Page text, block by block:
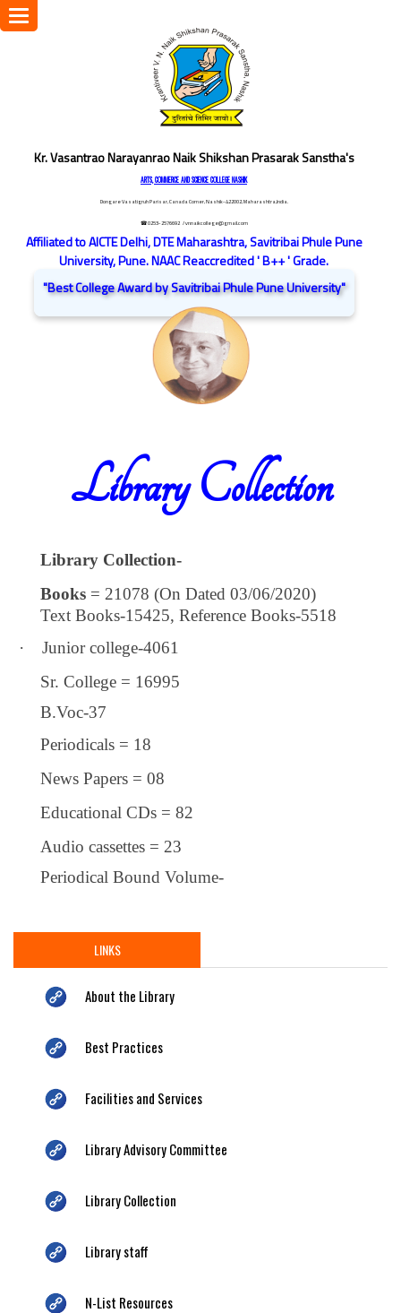
Kr. Vasantrao Narayanrao Naik Shikshan Prasarak Sanstha's
ARTS, COMMERCE AND SCIENCE COLLEGE NASHIK
Dongare Vasatigruh Parisar, Canada Corner, Nashik-422002, Maharashtra,India.
☎ 0253-2576692 / vnnaikcollege@gmail.com
Affiliated to AICTE Delhi, DTE Maharashtra, Savitribai Phule Pune
University, Pune. NAAC Reaccredited ' B++ ' Grade.
"Best College Award by Savitribai Phule Pune University"
Toggle
navigation
Library Collection
Library Collection-
Books = 21078 (On Dated 03/06/2020)
Text Books-15425, Reference Books-5518
·
Junior college-4061
Sr. College = 16995
B.Voc-37
Periodicals = 18
News Papers = 08
Educational CDs = 82
Audio cassettes = 23
Periodical Bound Volume-
LINKS
About the Library
Best Practices
Facilities and Services
Library Advisory Committee
Library Collection
Library staff
N-List Resources